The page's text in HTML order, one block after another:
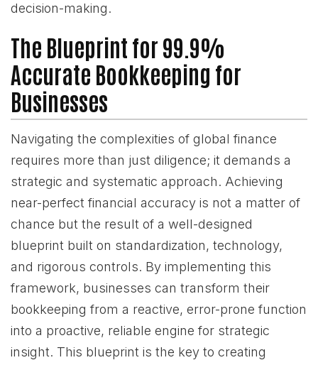
decision-making.
The Blueprint for 99.9%
Accurate Bookkeeping for
Businesses
Navigating the complexities of global finance
requires more than just diligence; it demands a
strategic and systematic approach. Achieving
near-perfect financial accuracy is not a matter of
chance but the result of a well-designed
blueprint built on standardization, technology,
and rigorous controls. By implementing this
framework, businesses can transform their
bookkeeping from a reactive, error-prone function
into a proactive, reliable engine for strategic
insight. This blueprint is the key to creating